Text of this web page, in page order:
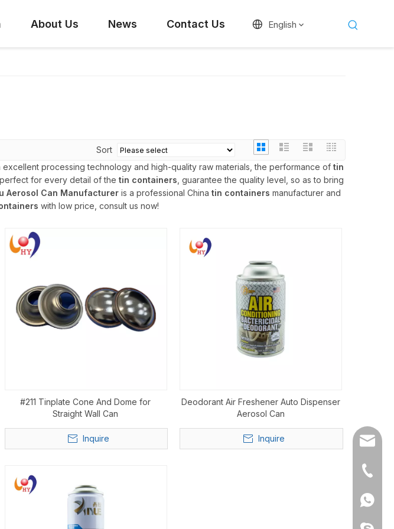
About Us News Contact Us English
Sort
excellent processing technology and high-quality raw materials, the performance of tin
for every detail of the tin containers , guarantee the quality level, so as to bring
Aerosol Can Manufacturer is a professional China tin containers manufacturer and
with low price, consult us now!
#211 Tinplate Cone And Dome for
Straight Wall Can
Inquire
Deodorant Air Freshener Auto Dispenser
Aerosol Can
Inquire
+86-